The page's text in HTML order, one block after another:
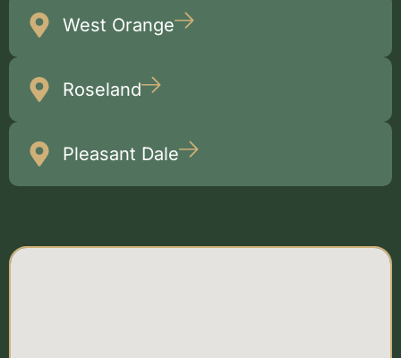
West Orange
Roseland
Pleasant Dale
Locations Map